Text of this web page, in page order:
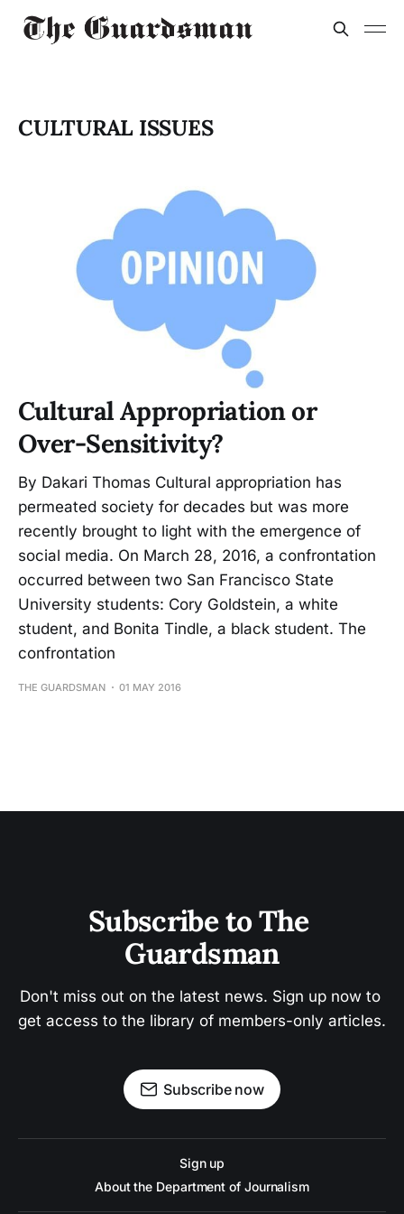
CULTURAL ISSUES
Cultural Appropriation or
Over-Sensitivity?
By Dakari Thomas Cultural appropriation has
permeated society for decades but was more
recently brought to light with the emergence of
social media. On March 28, 2016, a confrontation
occurred between two San Francisco State
University students: Cory Goldstein, a white
student, and Bonita Tindle, a black student. The
confrontation
THE GUARDSMAN 01 MAY 2016
Subscribe to The
Guardsman
Don't miss out on the latest news. Sign up now to
get access to the library of members-only articles.
Subscribe now
Sign up
About the Department of Journalism